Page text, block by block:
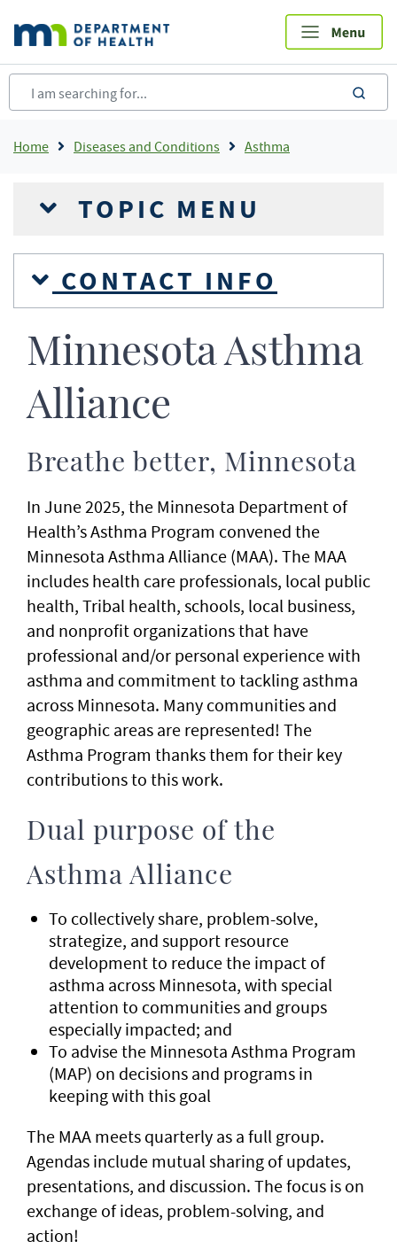
main
content
Breadcrumb
Home Diseases and Conditions Asthma
TOPIC MENU
CONTACT INFO
Minnesota Asthma
Alliance
Breathe better, Minnesota
In June 2025, the Minnesota Department of
Health’s Asthma Program convened the
Minnesota Asthma Alliance (MAA). The MAA
includes health care professionals, local public
health, Tribal health, schools, local business,
and nonprofit organizations that have
professional and/or personal experience with
asthma and commitment to tackling asthma
across Minnesota. Many communities and
geographic areas are represented! The
Asthma Program thanks them for their key
contributions to this work.
Dual purpose of the
Asthma Alliance
To collectively share, problem-solve,
strategize, and support resource
development to reduce the impact of
asthma across Minnesota, with special
attention to communities and groups
especially impacted; and
To advise the Minnesota Asthma Program
(MAP) on decisions and programs in
keeping with this goal
The MAA meets quarterly as a full group.
Agendas include mutual sharing of updates,
presentations, and discussion. The focus is on
exchange of ideas, problem-solving, and
action!